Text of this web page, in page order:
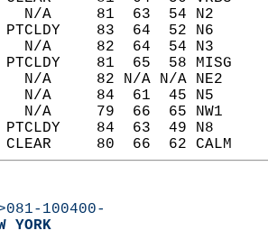
C   N/A
ARPT PTCLDY    83
N/A
PTCLDY    81
N/A     82
COLL    N/A     84
N/A     79
PTCLDY    84
CLEAR     80
100400-
YORK